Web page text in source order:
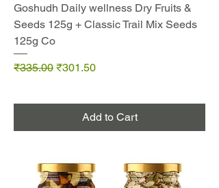
Goshudh Daily wellness Dry Fruits &
Seeds 125g + Classic Trail Mix Seeds
125g Co
Regular Price
₹335.00 Sale Price
₹301.50
Add to Cart